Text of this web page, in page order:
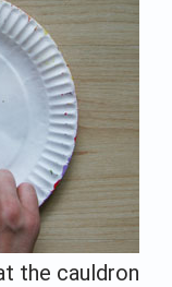
the cauldron